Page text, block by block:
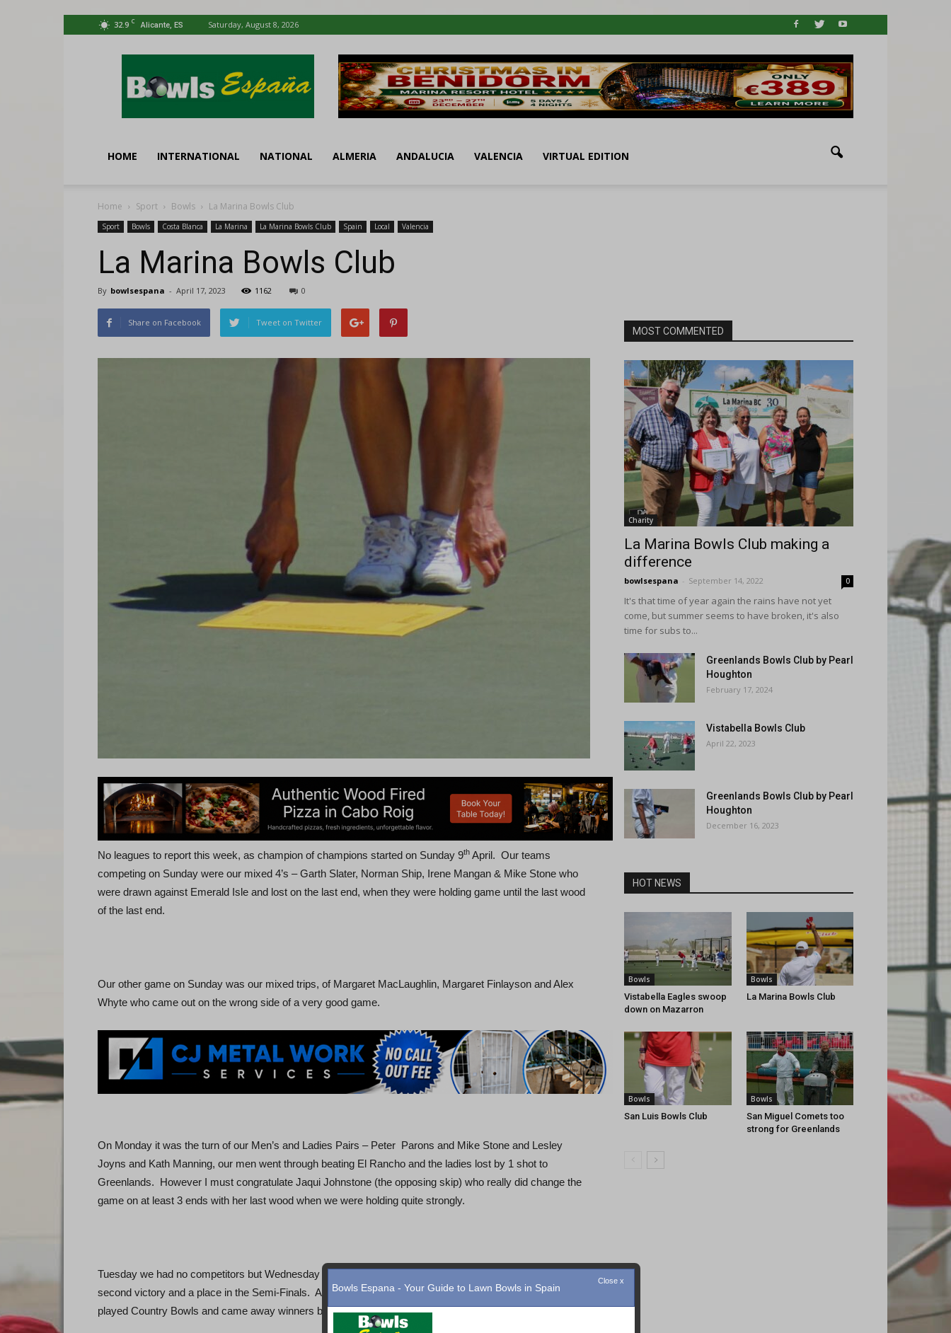
32.9 C Alicante, ES Saturday, August 8, 2026
España
HOME INTERNATIONAL NATIONAL ALMERIA ANDALUCIA VALENCIA VIRTUAL EDITION
Home Sport Bowls La Marina Bowls Club
Sport Bowls Costa Blanca La Marina La Marina Bowls Club Spain Local Valencia
La Marina Bowls Club
By bowlsespana - April 17, 2023 1162 0
Share on Facebook Tweet on Twitter
No leagues to report this week, as champion of champions started on Sunday 9th April. Our teams
competing on Sunday were our mixed 4’s – Garth Slater, Norman Ship, Irene Mangan & Mike Stone who
were drawn against Emerald Isle and lost on the last end, when they were holding game until the last wood
of the last end.
Our other game on Sunday was our mixed trips, of Margaret MacLaughlin, Margaret Finlayson and Alex
Whyte who came out on the wrong side of a very good game.
On Monday it was the turn of our Men’s and Ladies Pairs – Peter Parons and Mike Stone and Lesley
Joyns and Kath Manning, our men went through beating El Rancho and the ladies lost by 1 shot to
Greenlands. However I must congratulate Jaqui Johnstone (the opposing skip) who really did change the
game on at least 3 ends with her last wood when we were holding quite strongly.
Tuesday we had no competitors but Wednesday our Men’s pairs played Bon Alba and came away with a
second victory and a place in the Semi-Finals. Also our Mixed Pairs of Norman Ship & Shirley Hadaway
played Country Bowls and came away winners by that 1 magic winning shot.
MOST COMMENTED
Charity
La Marina Bowls Club making a
difference
bowlsespana - September 14, 2022 0
It's that time of year again the rains have not yet
come, but summer seems to have broken, it's also
time for subs to...
Greenlands Bowls Club by Pearl
Houghton
February 17, 2024
Vistabella Bowls Club
April 22, 2023
Greenlands Bowls Club by Pearl
Houghton
December 16, 2023
HOT NEWS
Bowls
Vistabella Eagles swoop
down on Mazarron
Bowls
La Marina Bowls Club
Bowls
San Luis Bowls Club
Bowls
San Miguel Comets too
strong for Greenlands